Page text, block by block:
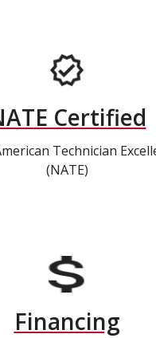
Certified
Technician
(NATE)
Financing